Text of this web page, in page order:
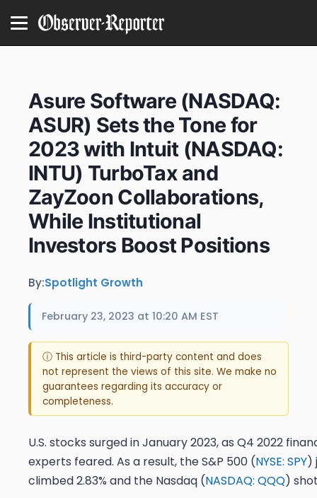
Asure Software (NASDAQ:
ASUR) Sets the Tone for
2023 with Intuit (NASDAQ:
INTU) TurboTax and
ZayZoon Collaborations,
While Institutional
Investors Boost Positions
By:Spotlight Growth
February 23, 2023 at 10:20 AM EST
ⓘ This article is third-party content and does
not represent the views of this site. We make no
guarantees regarding its accuracy or
completeness.
U.S. stocks surged in January 2023, as Q4 2022
experts feared. As a result, the S&P 500 (NYSE: SPY)
climbed 2.83% and the Nasdaq (NASDAQ: QQQ)